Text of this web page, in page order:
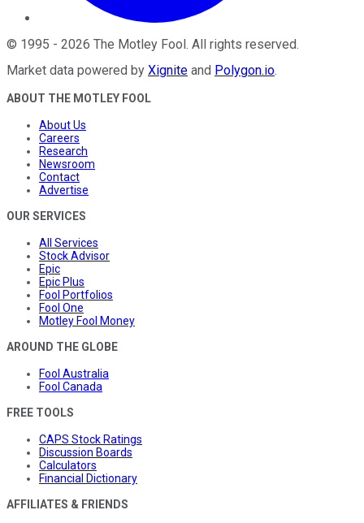
© 1995 - 2026 The Motley Fool . All rights reserved.
Market data powered by Xignite and Polygon.io.
ABOUT THE MOTLEY FOOL
About Us
Careers
Research
Newsroom
Contact
Advertise
OUR SERVICES
All Services
Stock Advisor
Epic
Epic Plus
Fool Portfolios
Fool One
Motley Fool Money
AROUND THE GLOBE
Fool Australia
Fool Canada
FREE TOOLS
CAPS Stock Ratings
Discussion Boards
Calculators
Financial Dictionary
AFFILIATES & FRIENDS